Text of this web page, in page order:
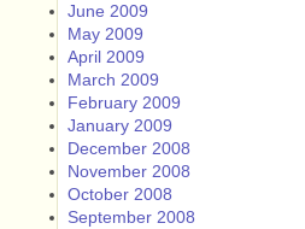
June 2009
May 2009
April 2009
March 2009
February 2009
January 2009
December 2008
November 2008
October 2008
September 2008